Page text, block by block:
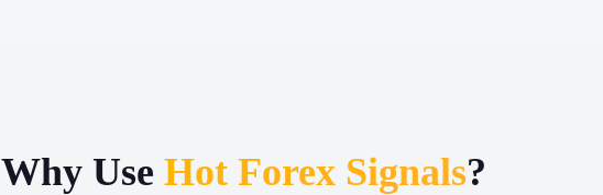
Why Use Hot Forex Signals?